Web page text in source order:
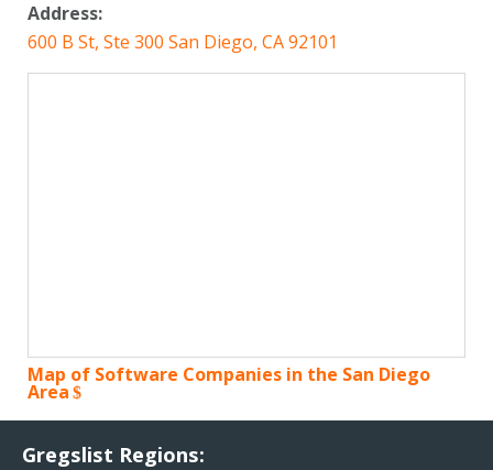
Address:
600 B St, Ste 300 San Diego, CA 92101
Map of Software Companies in the San Diego
Area
Gregslist Regions: